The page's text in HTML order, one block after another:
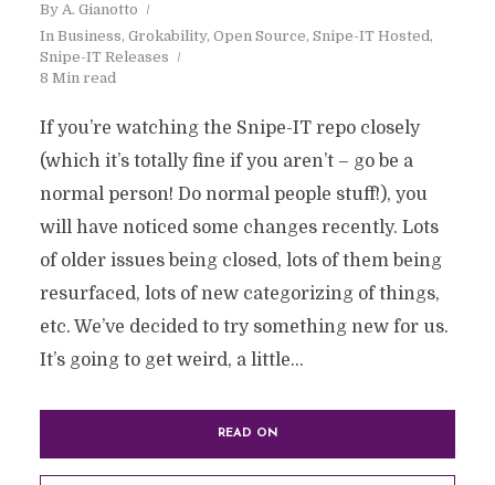
By A. Gianotto
In Business, Grokability, Open Source, Snipe-IT Hosted,
Snipe-IT Releases
8 Min read
If you’re watching the Snipe-IT repo closely
(which it’s totally fine if you aren’t – go be a
normal person! Do normal people stuff!), you
will have noticed some changes recently. Lots
of older issues being closed, lots of them being
resurfaced, lots of new categorizing of things,
etc. We’ve decided to try something new for us.
It’s going to get weird, a little...
READ ON